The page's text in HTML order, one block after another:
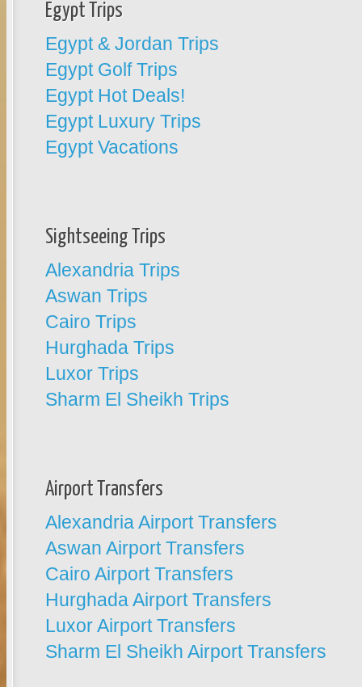
Egypt Trips
Egypt & Jordan Trips
Egypt Golf Trips
Egypt Hot Deals!
Egypt Luxury Trips
Egypt Vacations
Sightseeing Trips
Alexandria Trips
Aswan Trips
Cairo Trips
Hurghada Trips
Luxor Trips
Sharm El Sheikh Trips
Airport Transfers
Alexandria Airport Transfers
Aswan Airport Transfers
Cairo Airport Transfers
Hurghada Airport Transfers
Luxor Airport Transfers
Sharm El Sheikh Airport Transfers